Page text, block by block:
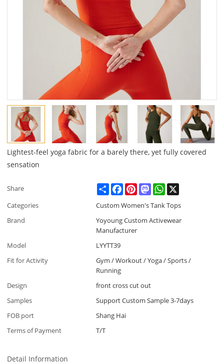
Lightest-feel yoga fabric for a barely there, yet fully covered
sensation
Share ShareFacebookPinterestMastodonWhatsApp
Categories
Custom Women's Tank Tops
Brand
Yoyoung Custom Activewear
Manufacturer
Model
LYYTT39
Fit for Activity
Gym / Workout / Yoga / Sports /
Running
Design
front cross cut out
Samples
Support Custom Sample 3-7days
FOB port
Shang Hai
Terms of Payment
T/T
Detail Information